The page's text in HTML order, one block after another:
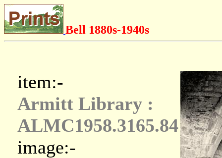
Bell 1880s-1940s
item:-
Armitt Library :
ALMC1958.3165.84
image:-